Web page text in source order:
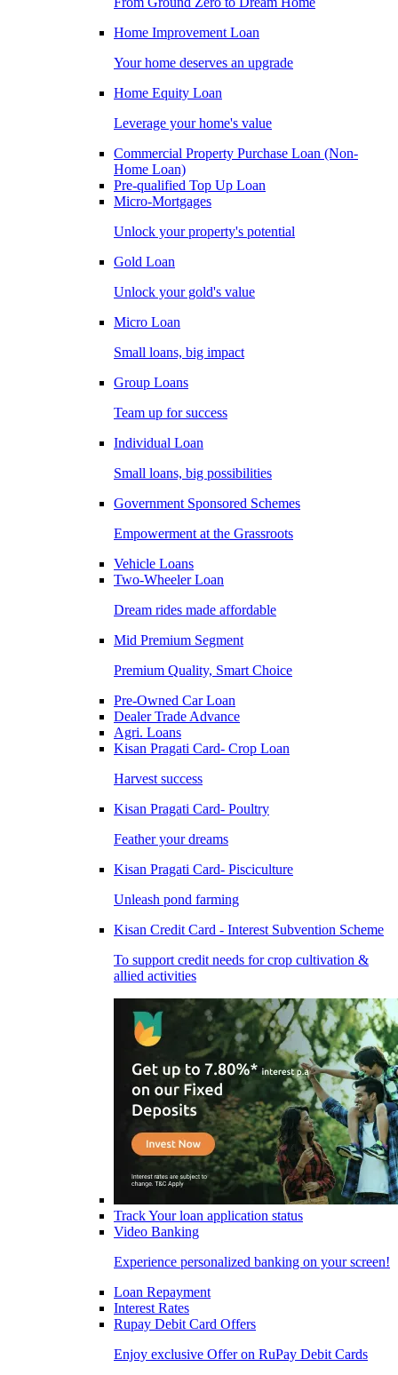
Home Improvement Loan
Your home deserves an upgrade
Home Equity Loan
Leverage your home's value
Commercial Property Purchase Loan (Non-
Home Loan)
Pre-qualified Top Up Loan
Micro-Mortgages
Unlock your property's potential
Gold Loan
Unlock your gold's value
Micro Loan
Small loans, big impact
Group Loans
Team up for success
Individual Loan
Small loans, big possibilities
Government Sponsored Schemes
Empowerment at the Grassroots
Vehicle Loans
Two-Wheeler Loan
Dream rides made affordable
Mid Premium Segment
Premium Quality, Smart Choice
Pre-Owned Car Loan
Dealer Trade Advance
Agri. Loans
Kisan Pragati Card- Crop Loan
Harvest success
Kisan Pragati Card- Poultry
Feather your dreams
Kisan Pragati Card- Pisciculture
Unleash pond farming
Kisan Credit Card - Interest Subvention Scheme
To support credit needs for crop cultivation &
allied activities
Track Your loan application status
Video Banking
Experience personalized banking on your screen!
Loan Repayment
Interest Rates
Rupay Debit Card Offers
Enjoy exclusive Offer on RuPay Debit Cards